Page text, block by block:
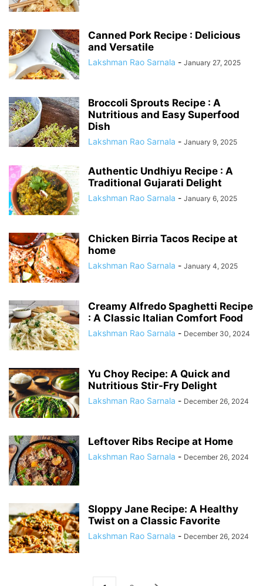
Canned Pork Recipe : Delicious
and Versatile
Lakshman Rao Sarnala - January 27, 2025
Broccoli Sprouts Recipe : A
Nutritious and Easy Superfood
Dish
Lakshman Rao Sarnala - January 9, 2025
Authentic Undhiyu Recipe : A
Traditional Gujarati Delight
Lakshman Rao Sarnala - January 6, 2025
Chicken Birria Tacos Recipe at
home
Lakshman Rao Sarnala - January 4, 2025
Creamy Alfredo Spaghetti Recipe
: A Classic Italian Comfort Food
Lakshman Rao Sarnala - December 30, 2024
Yu Choy Recipe: A Quick and
Nutritious Stir-Fry Delight
Lakshman Rao Sarnala - December 26, 2024
Leftover Ribs Recipe at Home
Lakshman Rao Sarnala - December 26, 2024
Sloppy Jane Recipe: A Healthy
Twist on a Classic Favorite
Lakshman Rao Sarnala - December 26, 2024